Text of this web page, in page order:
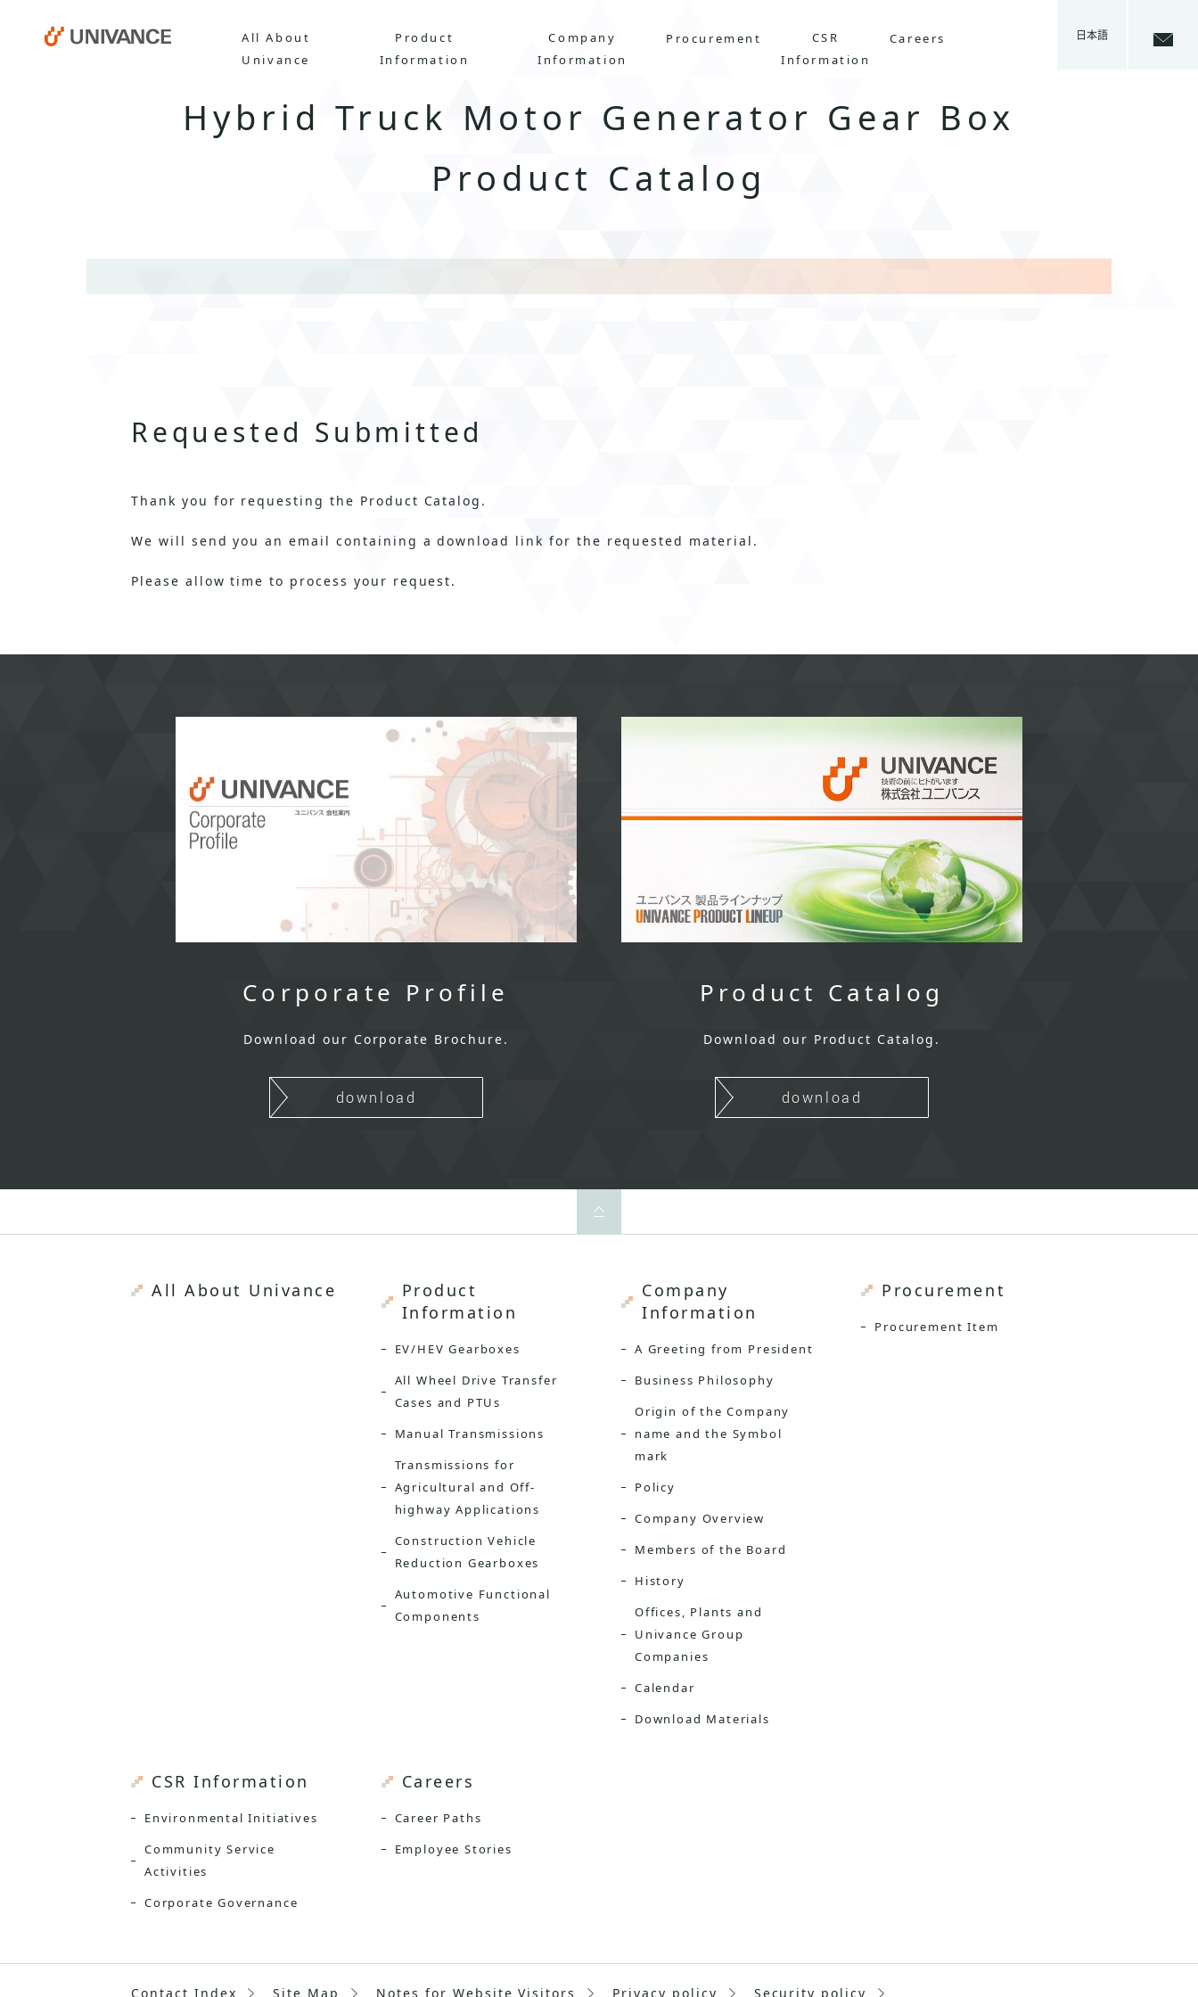
All About
Univance
Product
Information
Company
Information
Procurement
CSR
Information
Careers 日本語
Hybrid Truck Motor Generator Gear Box
Product Catalog
Requested Submitted
Thank you for requesting the Product Catalog.
We will send you an email containing a download link for the requested material.
Please allow time to process your request.
Corporate Profile
Download our Corporate Brochure.
download
Product Catalog
Download our Product Catalog.
download
All About Univance
Product
Information
EV/HEV Gearboxes
All Wheel Drive Transfer
Cases and PTUs
Manual Transmissions
Transmissions for
Agricultural and Off-
highway Applications
Construction Vehicle
Reduction Gearboxes
Automotive Functional
Components
Company
Information
A Greeting from President
Business Philosophy
Origin of the Company
name and the Symbol
mark
Policy
Company Overview
Members of the Board
History
Offices, Plants and
Univance Group
Companies
Calendar
Download Materials
Procurement
Procurement Item
CSR Information
Environmental Initiatives
Community Service
Activities
Corporate Governance
Careers
Career Paths
Employee Stories
Contact Index Site Map Notes for Website Visitors Privacy policy Security policy